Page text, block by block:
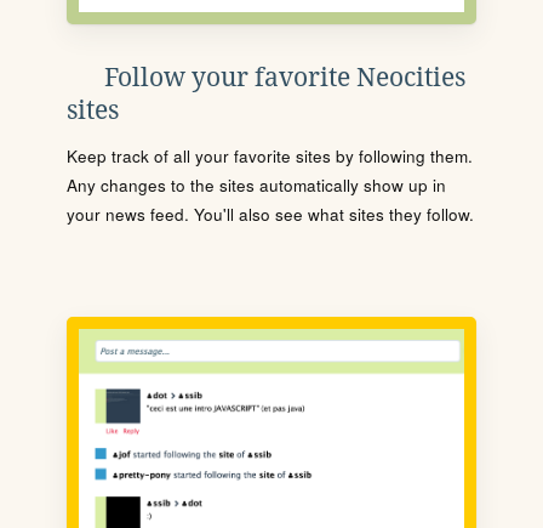
Follow your favorite Neocities
sites
Keep track of all your favorite sites by following them.
Any changes to the sites automatically show up in
your news feed. You'll also see what sites they follow.